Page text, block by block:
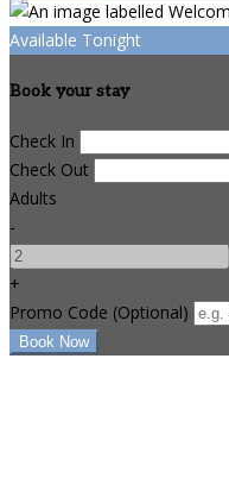
Available Tonight
Book your stay
Check In
Check Out
Adults
-
+
Promo Code (Optional)